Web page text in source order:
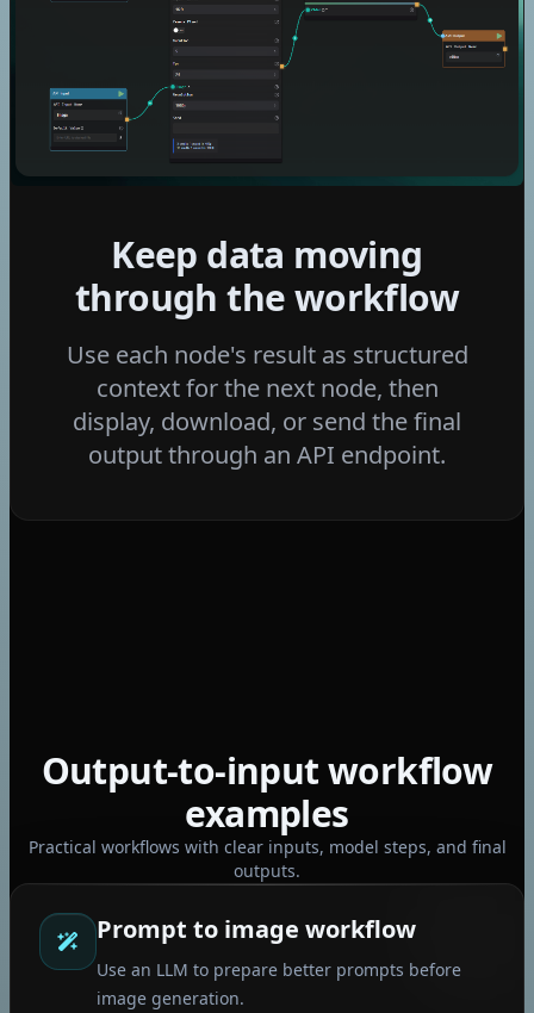
Kling V2.6 Motion Control
Wan 2.6 I2v
Ltx 2 Distilled
Flux 2 Klein 4b
Fast Edit - p-image-edit
Edit Video with Grok
Grok Imagine Image
Video Increase Resolution
Seedance 2.0
GPT Image 2
Seedance 2.0 mini
Nano Banana 2 Lite
Keep data moving
through the workflow
Use each node's result as structured
context for the next node, then
display, download, or send the final
output through an API endpoint.
Output-to-input workflow
examples
Practical workflows with clear inputs, model steps, and final
outputs.
Prompt to image workflow
Use an LLM to prepare better prompts before
image generation.